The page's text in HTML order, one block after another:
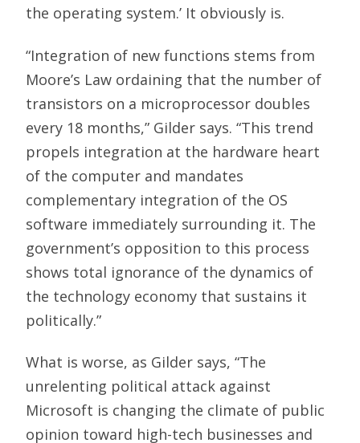
the operating system.’ It obviously is.
“Integration of new functions stems from
Moore’s Law ordaining that the number of
transistors on a microprocessor doubles
every 18 months,” Gilder says. “This trend
propels integration at the hardware heart
of the computer and mandates
complementary integration of the OS
software immediately surrounding it. The
government’s opposition to this process
shows total ignorance of the dynamics of
the technology economy that sustains it
politically.”
What is worse, as Gilder says, “The
unrelenting political attack against
Microsoft is changing the climate of public
opinion toward high-tech businesses and